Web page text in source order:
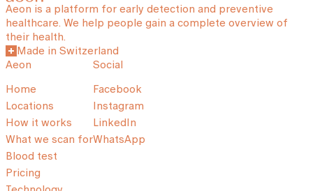
Aeon is a platform for early detection and preventive
healthcare. We help people gain a complete overview of
their health.
Made in Switzerland
Aeon
Home
Locations
How it works
What we scan for
Blood test
Pricing
Social
Facebook
Instagram
LinkedIn
WhatsApp